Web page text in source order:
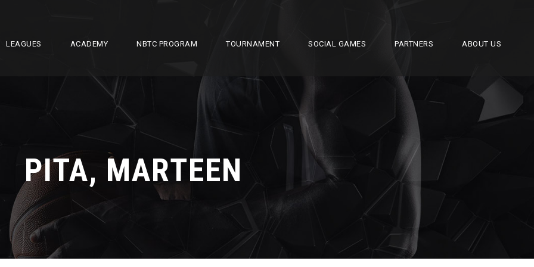
LEAGUES ACADEMY NBTC PROGRAM TOURNAMENT SOCIAL GAMES PARTNERS ABOUT US
PITA, MARTEEN